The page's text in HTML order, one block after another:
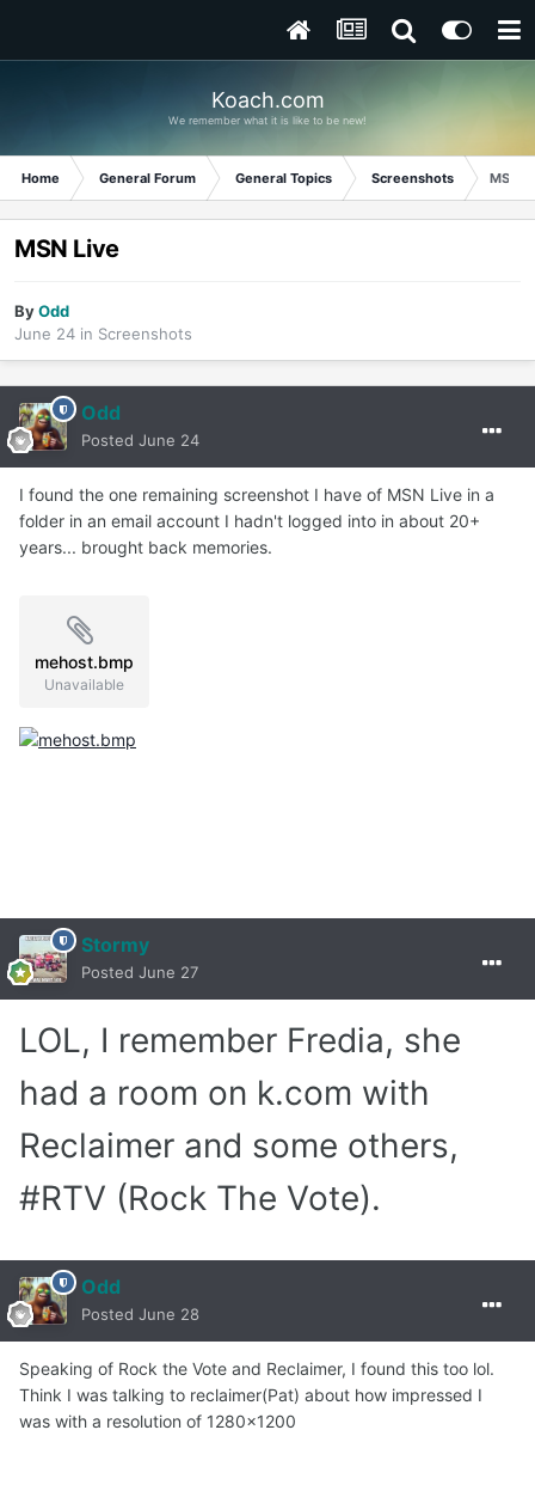
Koach.com
We remember what it is like to be new!
Home General Forum General Topics Screenshots MSN
MSN Live
ByOdd
June 24 in Screenshots
Odd
Posted June 24
I found the one remaining screenshot I have of MSN Live in a
folder in an email account I hadn't logged into in about 20+
years... brought back memories.
mehost.bmp
Unavailable
Stormy
Posted June 27
LOL, I remember Fredia, she
had a room on k.com with
Reclaimer and some others,
#RTV (Rock The Vote).
Odd
Posted June 28
Speaking of Rock the Vote and Reclaimer, I found this too lol.
Think I was talking to reclaimer(Pat) about how impressed I
was with a resolution of 1280x1200